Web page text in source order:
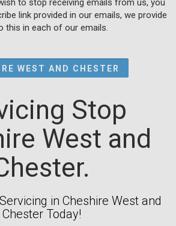
link provided in our emails, we provide
this in each of our emails.
WEST AND CHESTER
Stop
West and
in Cheshire West and
Chester Today!